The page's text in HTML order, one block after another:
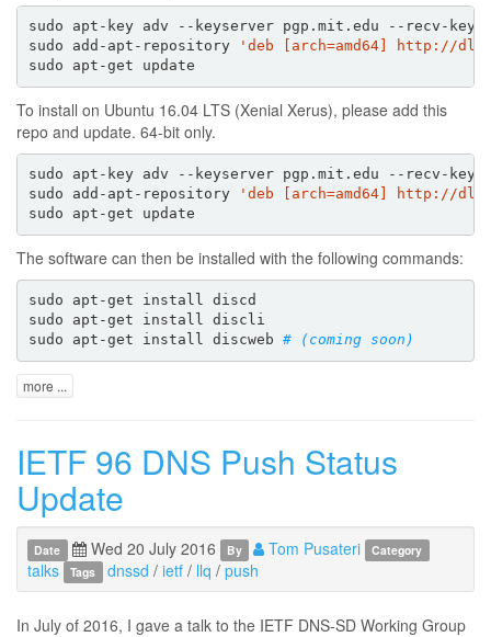
sudo apt-key adv --keyserver pgp.mit.edu --recv-keys
sudo add-apt-repository
'deb [arch=amd64] http://
To install on Ubuntu 16.04 LTS (Xenial Xerus), please add this
repo and update. 64-bit only.
sudo apt-key adv --keyserver pgp.mit.edu --recv-keys
sudo add-apt-repository
'deb [arch=amd64] http://
The software can then be installed with the following commands:
sudo apt-get install discd
sudo apt-get install discli
sudo apt-get install discweb # (coming soon)
more ...
IETF 96 DNS Push Status
Update
Date Wed 20 July 2016 By Tom Pusateri Category
talks Tags dnssd / ietf/ llq / push
In July of 2016, I gave a talk to the IETF DNS-SD Working Group